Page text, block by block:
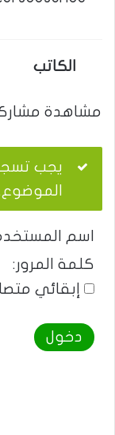
الكاتب
مشاهدة
يجب
اسم
كلمة المرور:
إبقائي
دخول